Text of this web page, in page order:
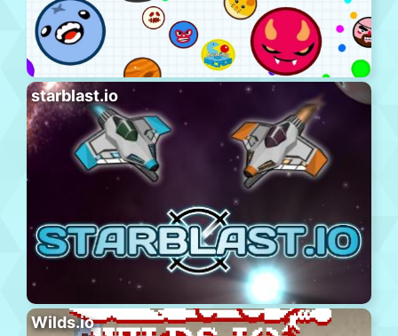
starblast.io
Wilds.io